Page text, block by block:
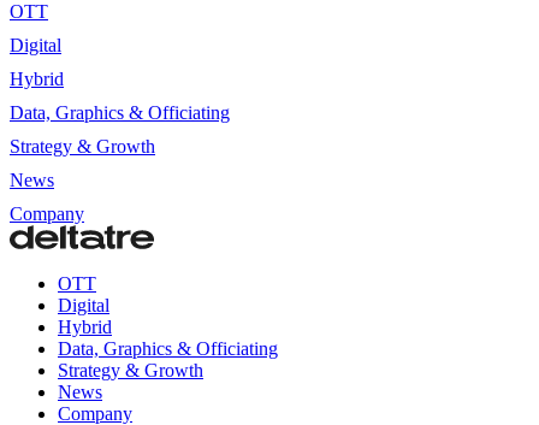
OTT
Digital
Hybrid
Data, Graphics & Officiating
Strategy & Growth
News
Company
OTT
Digital
Hybrid
Data, Graphics & Officiating
Strategy & Growth
News
Company